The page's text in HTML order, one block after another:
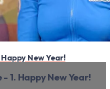
New Year!
1. Happy New Year!